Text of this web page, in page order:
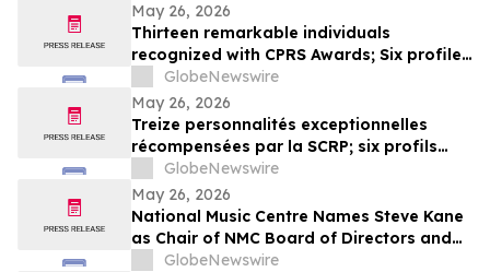
May 26, 2026
Thirteen remarkable individuals
recognized with CPRS Awards; Six profiles
added to Yocom Collection
GlobeNewswire
May 26, 2026
Treize personnalités exceptionnelles
récompensées par la SCRP; six profils
ajoutés à la collection Yocom
GlobeNewswire
May 26, 2026
National Music Centre Names Steve Kane
as Chair of NMC Board of Directors and
Announces Board Updates
GlobeNewswire